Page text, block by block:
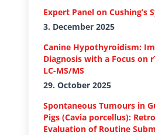
Expert Panel on Cushing’s
3. December 2025
Canine Hypothyroidism:
Diagnosis with a Focus on
LC-MS/MS
29. October 2025
Spontaneous Tumours in
Pigs (Cavia porcellus):
Evaluation of Routine